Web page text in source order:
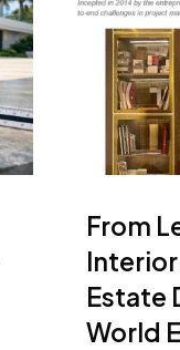
From
Interior
Estate
World